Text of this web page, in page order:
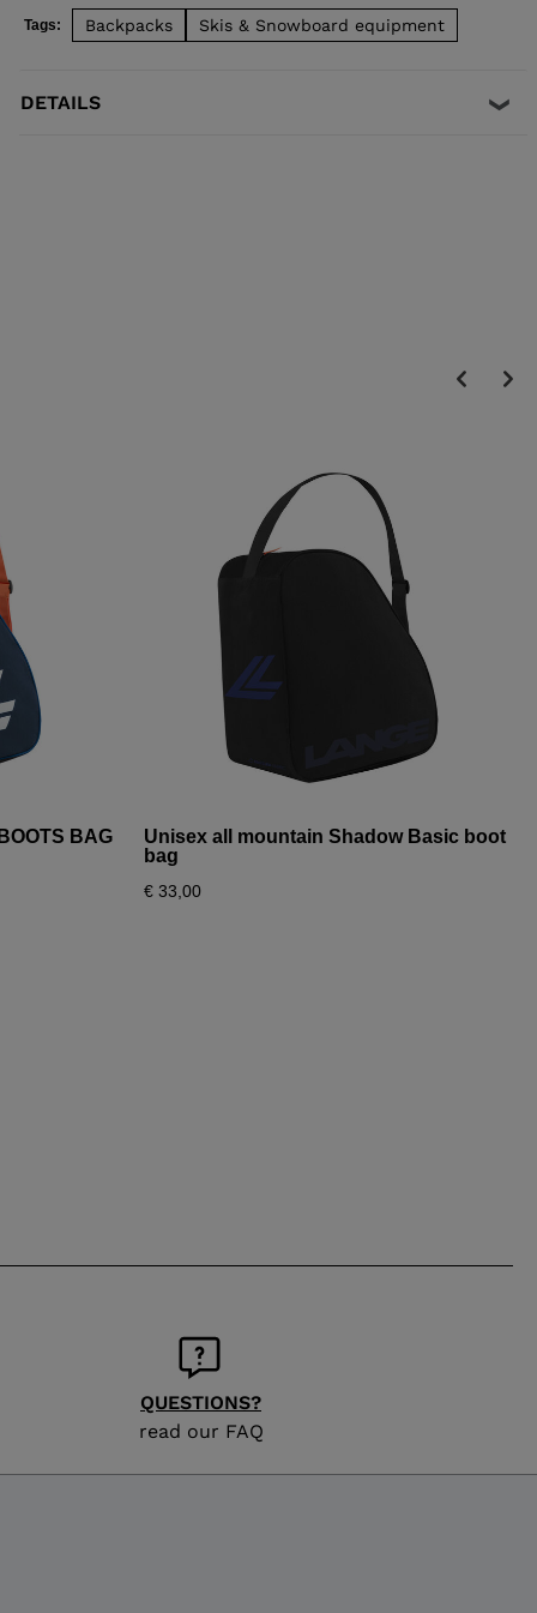
distribution. Zip back access allows easy access to
stowed gear and dedicated pocket on the front allows
Tags: Backpacks Skis & Snowboard equipment
DETAILS
BAG
Unisex all mountain Shadow Basic boot
bag
€ 33,00
QUESTIONS?
read our FAQ